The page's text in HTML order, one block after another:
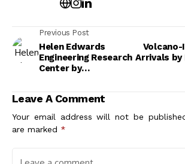
Previous Post
Helen Edwards
Engineering Research
Center by
Arrivals by
Leave A Comment
Your email address will not be
are marked *